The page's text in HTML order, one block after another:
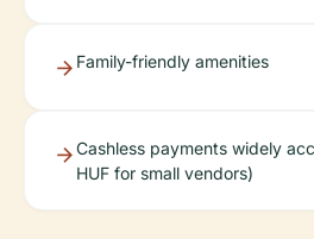
Family-friendly amenities
Cashless payments widely
HUF for small vendors)